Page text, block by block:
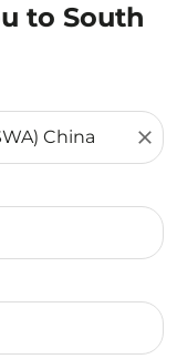
to South
close